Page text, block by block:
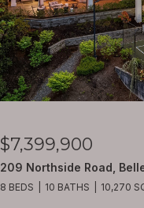
$7,399,900
209 Northside Road,
8 BEDS 10 BATHS 10,270